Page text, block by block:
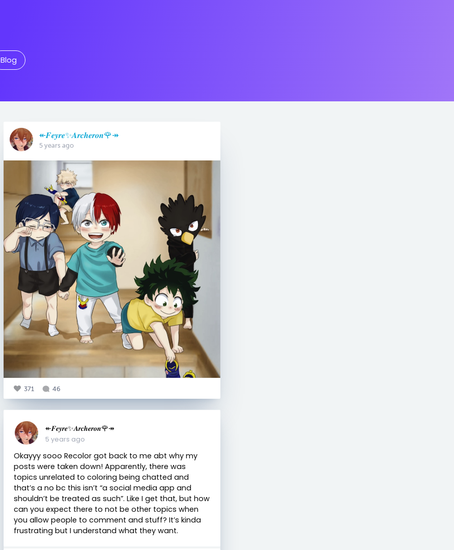
Blog
↞𝑭𝒆𝒚𝒓𝒆✨𝑨𝒓𝒄𝒉𝒆𝒓𝒐𝒏🌹↠
5 years ago
371 46
↞𝑭𝒆𝒚𝒓𝒆✨𝑨𝒓𝒄𝒉𝒆𝒓𝒐𝒏🌹↠
5 years ago
Okayyy sooo Recolor got back to me abt why my
posts were taken down! Apparently, there was
topics unrelated to coloring being chatted and
that’s a no bc this isn’t “a social media app and
shouldn’t be treated as such”. Like I get that, but how
can you expect there to not be other topics when
you allow people to comment and stuff? It’s kinda
frustrating but I understand what they want.